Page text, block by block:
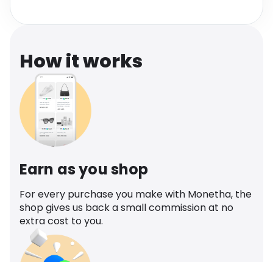
How it works
Earn as you shop
For every purchase you make with Monetha, the
shop gives us back a small commission at no
extra cost to you.